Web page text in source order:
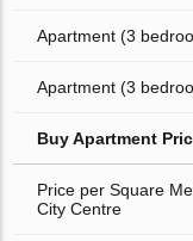
Apartment (3
Apartment (3
Buy Apartment
Price per Square
City Centre